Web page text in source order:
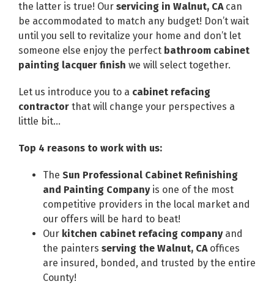
the latter is true! Our servicing in Walnut, CA can
be accommodated to match any budget! Don’t wait
until you sell to revitalize your home and don’t let
someone else enjoy the perfect bathroom cabinet
painting lacquer finish we will select together.
Let us introduce you to a cabinet refacing
contractor that will change your perspectives a
little bit…
Top 4 reasons to work with us:
The Sun Professional Cabinet Refinishing
and Painting Company is one of the most
competitive providers in the local market and
our offers will be hard to beat!
Our kitchen cabinet refacing company and
the painters serving the Walnut, CA offices
are insured, bonded, and trusted by the entire
County!